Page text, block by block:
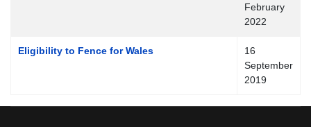
February
2022
Eligibility to Fence for Wales
16
September
2019